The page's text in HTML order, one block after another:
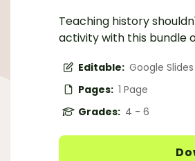
Teaching history
activity with this bundle
Editable: Google Slides
Pages: 1 Page
Grades: 4 - 6